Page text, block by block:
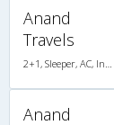
Anand
Travels
Anand